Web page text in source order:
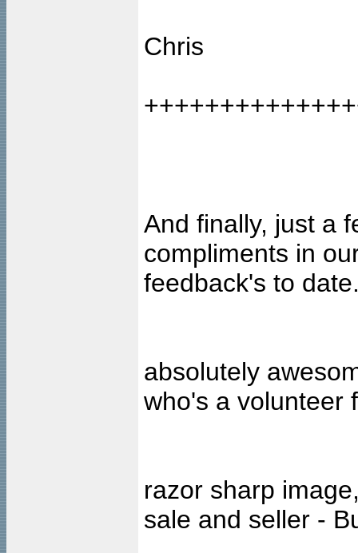
Chris
And finally, just a
compliments in
feedback's to
absolutely
who's a volunteer
razor sharp
sale and seller -